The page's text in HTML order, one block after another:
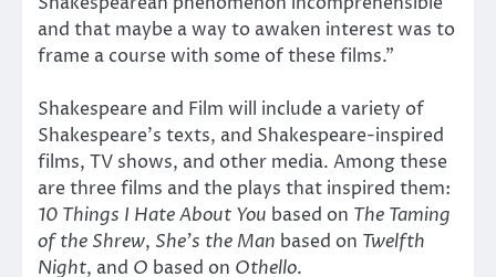
and that maybe a way to awaken interest was to
frame a course with some of these films.”
Shakespeare and Film will include a variety of
Shakespeare’s texts, and Shakespeare-inspired
films, TV shows, and other media. Among these
are three films and the plays that inspired them:
10 Things I Hate About You based on The Taming
of the Shrew, She’s the Man based on Twelfth
Night, and O based on Othello.